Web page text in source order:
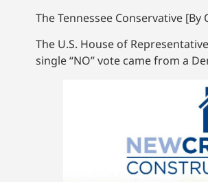
The Tennessee Conservative [By
The U.S. House of
single “NO” vote came from a